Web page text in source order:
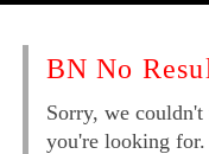
BN No
Sorry, we
you're looking for.